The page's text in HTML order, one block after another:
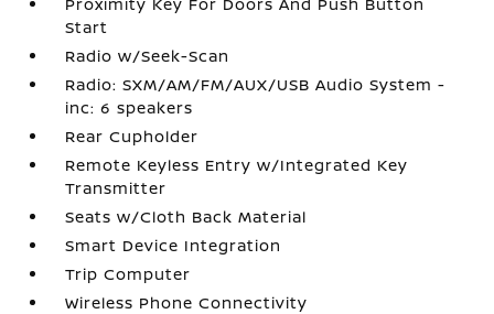
Start
Radio w/Seek-Scan
Radio: SXM/AM/FM/AUX/USB Audio System -
inc: 6 speakers
Rear Cupholder
Remote Keyless Entry w/Integrated Key
Transmitter
Seats w/Cloth Back Material
Smart Device Integration
Trip Computer
Wireless Phone Connectivity